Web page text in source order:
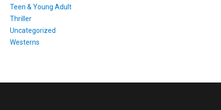
Teen & Young Adult
Thriller
Uncategorized
Westerns